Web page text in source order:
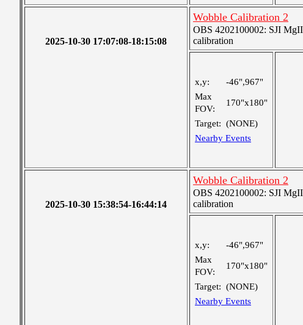
2025-10-30 17:07:08-18:15:08
Wobble Calibration 2
OBS 4202100002: SJI
calibration
x,y:
-46",967"
Max
FOV:
170"x180"
Target: (NONE)
Nearby Events
2025-10-30 15:38:54-16:44:14
Wobble Calibration 2
OBS 4202100002: SJI
calibration
x,y:
-46",967"
Max
FOV:
170"x180"
Target: (NONE)
Nearby Events